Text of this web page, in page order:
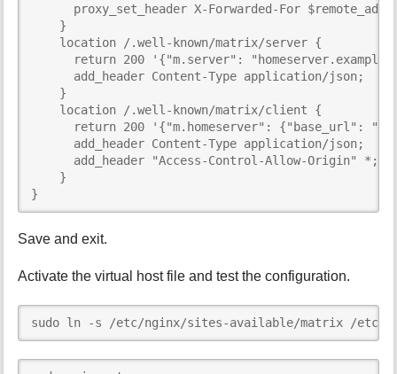
proxy_set_header X-Forwarded-For
    }
    location /.well-known/matrix/server {
return 200 '{"m.server":
      add_header Content-Type application/json;
    }
    location /.well-known/matrix/client {
return 200 '{"m.homeserver": {"base_url":
      add_header Content-Type application/json;
      add_header "Access-Control-Allow-Origin" *;
    }
}
Save and exit.
Activate the virtual host file and test the configuration.
sudo ln -s /etc/nginx/sites-available/matrix /etc/